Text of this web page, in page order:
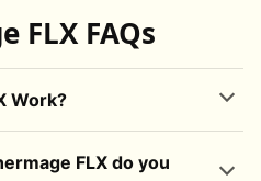
FLX FAQs
Work?
heat stimulates the
FLX do you